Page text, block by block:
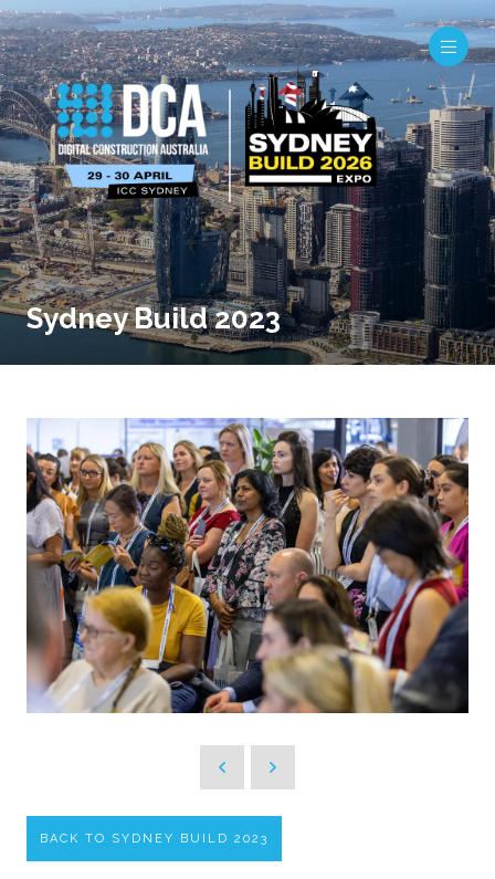
Sydney Build 2023
BACK TO SYDNEY BUILD 2023